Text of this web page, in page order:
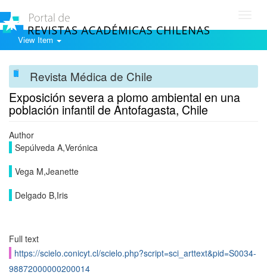
View Item
Revista Médica de Chile
Exposición severa a plomo ambiental en una
población infantil de Antofagasta, Chile
Author
Sepúlveda A,Verónica
Vega M,Jeanette
Delgado B,Iris
Full text
https://scielo.conicyt.cl/scielo.php?script=sci_arttext&pid=S0034-
98872000000200014